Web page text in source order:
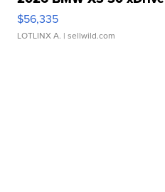
$56,335
LOTLINX A. | sellwild.com